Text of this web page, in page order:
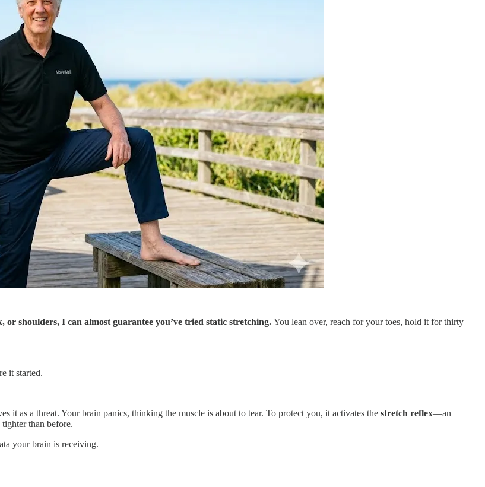
shoulders, I can almost guarantee you’ve tried static stretching. You lean over, reach for your toes, hold it for thirty
it started.
it as a threat. Your brain panics, thinking the muscle is about to tear. To protect you, it activates the stretch reflex—an
than before.
your brain is receiving.